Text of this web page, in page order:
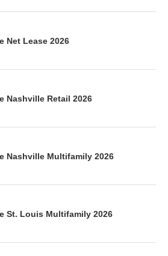
Net Lease 2026
Nashville Retail 2026
Nashville Multifamily 2026
St. Louis Multifamily 2026